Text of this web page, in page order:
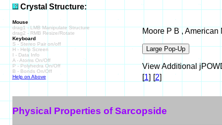
Crystal Structure:
Mouse
drag1 - LMB Manipulate Structure
drag2 - RMB Resize/Rotate
Keyboard
S - Stereo Pair on/off
H - Help Screen
I - Data Info
A - Atoms On/Off
P - Polyhedra On/Off
B - Bonds On/Off
Help on Above
Moore P B ,
View Additional
[1] [2]
Physical Properties of Sarcopside